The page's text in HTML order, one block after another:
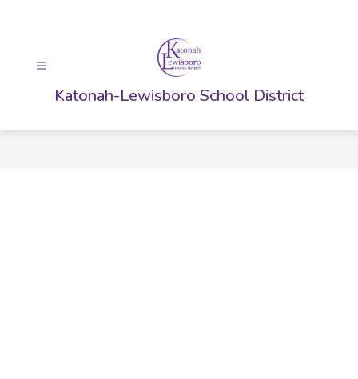
Katonah-Lewisboro School District